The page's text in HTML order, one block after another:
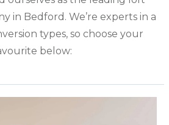
in Bedford. We’re experts in a
types, so choose your
below: